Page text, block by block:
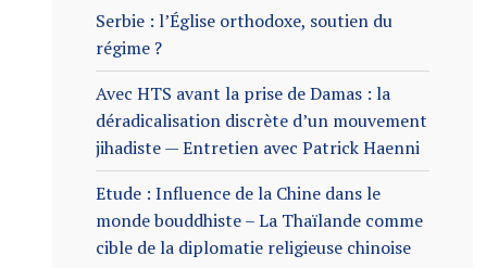
Serbie : l’Église orthodoxe, soutien du
régime ?
Avec HTS avant la prise de Damas : la
déradicalisation discrète d’un mouvement
jihadiste — Entretien avec Patrick Haenni
Etude : Influence de la Chine dans le
monde bouddhiste – La Thaïlande comme
cible de la diplomatie religieuse chinoise